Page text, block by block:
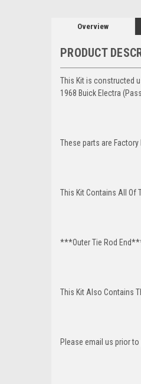
Overview
PRODUCT
This Kit is constructed
1968 Buick Electra
These parts are
This Kit Contains All Of
***Outer Tie Rod
This Kit Also Contains
Please email us prior